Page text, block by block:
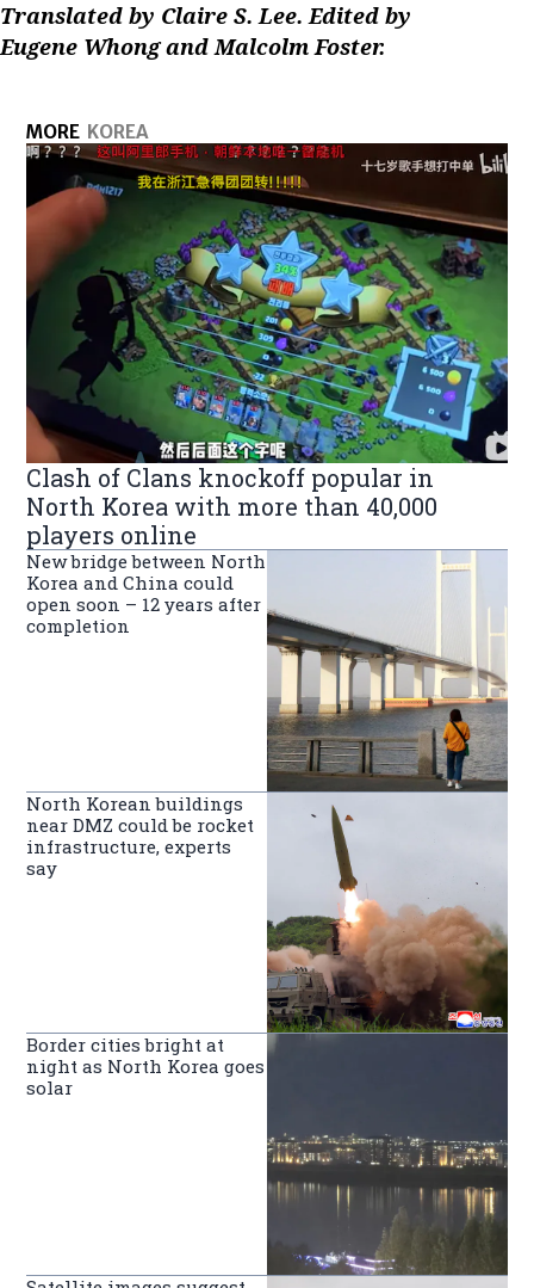
Translated by Claire S. Lee. Edited by
Eugene Whong and Malcolm Foster.
MORE KOREA
Clash of Clans knockoff popular in
North Korea with more than 40,000
players online
New bridge between North
Korea and China could
open soon – 12 years after
completion
North Korean buildings
near DMZ could be rocket
infrastructure, experts
say
Border cities bright at
night as North Korea goes
solar